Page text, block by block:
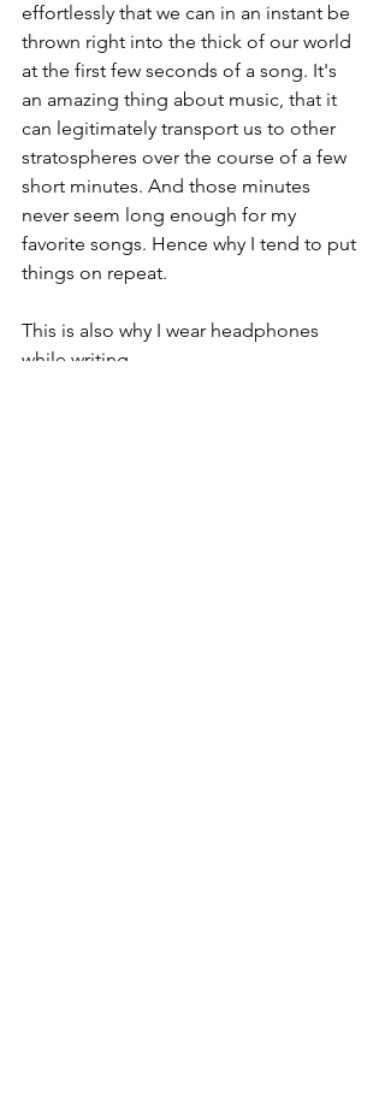
effortlessly that we can in an instant be
thrown right into the thick of our world
at the first few seconds of a song. It's
an amazing thing about music, that it
can legitimately transport us to other
stratospheres over the course of a few
short minutes. And those minutes
never seem long enough for my
favorite songs. Hence why I tend to put
things on repeat.
This is also why I wear headphones
while writing.